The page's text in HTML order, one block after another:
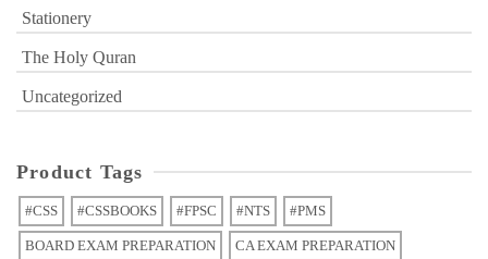
Stationery
The Holy Quran
Uncategorized
Product Tags
#CSS #CSSBOOKS #FPSC #NTS #PMS
BOARD EXAM PREPARATION CA EXAM PREPARATION